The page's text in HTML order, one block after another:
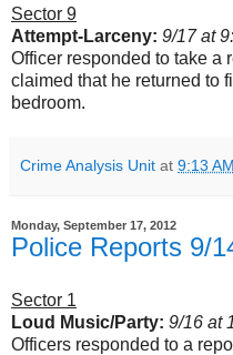
Sector 9
Attempt-Larceny: 9/17 at
Officer responded to take a
claimed that he returned to
bedroom.
Crime Analysis Unit at 9:13 AM
Monday, September 17, 2012
Police Reports 9/
Sector 1
Loud Music/Party: 9/16 at
Officers responded to a